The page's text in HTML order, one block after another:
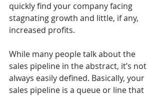
quickly find your company facing
stagnating growth and little, if any,
increased profits.
While many people talk about the
sales pipeline in the abstract, it’s not
always easily defined. Basically, your
sales pipeline is a queue or line that